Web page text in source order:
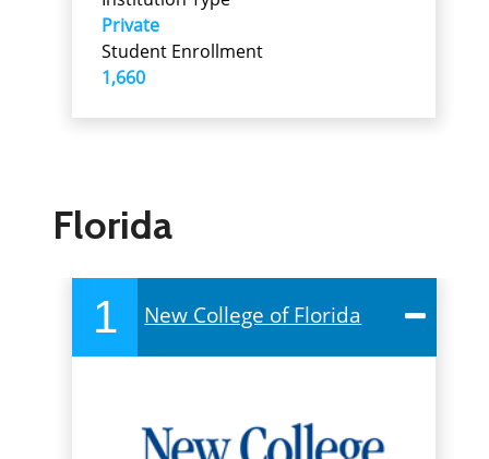
Private
Student Enrollment
1,660
Florida
1 New College of Florida